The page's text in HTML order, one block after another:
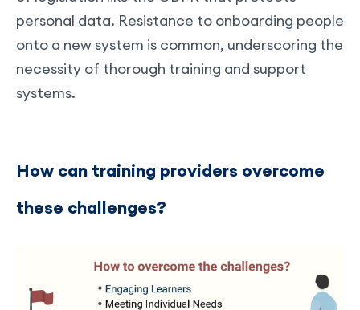
personal data. Resistance to onboarding people
onto a new system is common, underscoring the
necessity of thorough training and support
systems.
How can training providers overcome
these challenges?